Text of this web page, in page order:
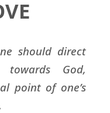
should direct
towards God,
point of one’s